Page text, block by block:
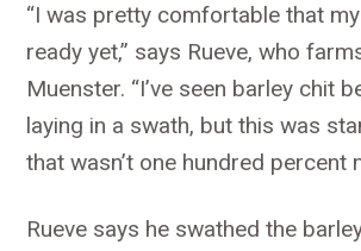
“I was pretty comfortable that my
ready yet,” says Rueve, who
Muenster. “I’ve seen barley chit
laying in a swath, but this was
that wasn’t one hundred percent
Rueve says he swathed the